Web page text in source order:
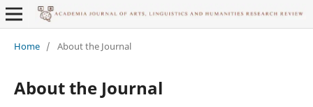
Home / About the Journal
About the Journal